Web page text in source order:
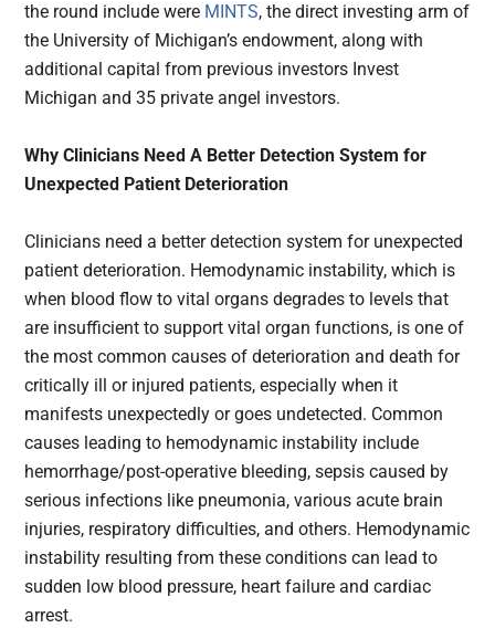
the round include were MINTS, the direct investing arm of
the University of Michigan’s endowment, along with
additional capital from previous investors Invest
Michigan and 35 private angel investors.
Why Clinicians Need A Better Detection System for
Unexpected Patient Deterioration
Clinicians need a better detection system for unexpected
patient deterioration. Hemodynamic instability, which is
when blood flow to vital organs degrades to levels that
are insufficient to support vital organ functions, is one of
the most common causes of deterioration and death for
critically ill or injured patients, especially when it
manifests unexpectedly or goes undetected. Common
causes leading to hemodynamic instability include
hemorrhage/post-operative bleeding, sepsis caused by
serious infections like pneumonia, various acute brain
injuries, respiratory difficulties, and others. Hemodynamic
instability resulting from these conditions can lead to
sudden low blood pressure, heart failure and cardiac
arrest.